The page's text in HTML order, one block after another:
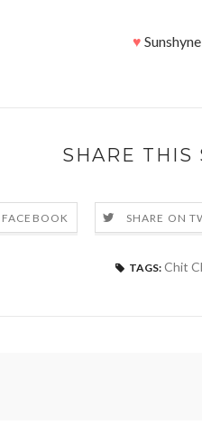
♥ Sunshyne
SHARE THIS
SHARE ON
TAGS: Chit